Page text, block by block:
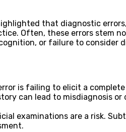
that diagnostic
Often, these errors
or failure to consider
is failing to elicit a
can lead to misdiagnosis or
examinations are a risk.